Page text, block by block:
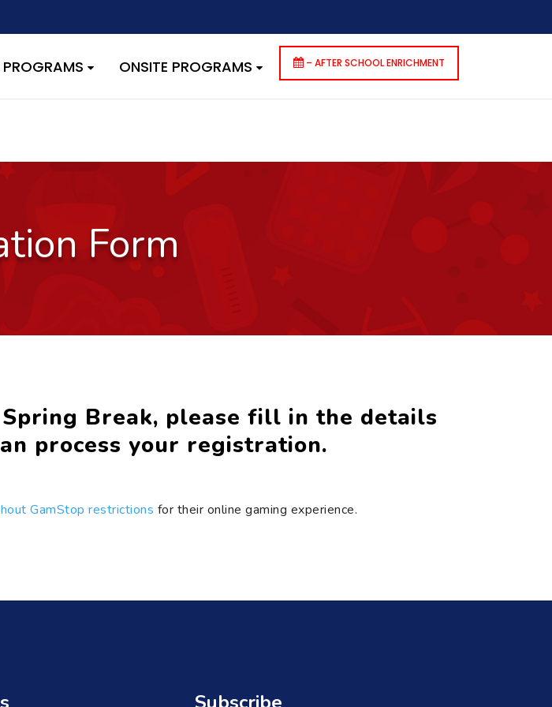
scripts" was enqueued with dependencies that are not registered: contact-form-7. Please see
/home/quest26/stemshala.com/wp-includes/functions.phpon line6170
PROGRAMS ONSITE PROGRAMS – AFTER SCHOOL ENRICHMENT
Form
Break, please fill in the details
process your registration.
GamStop restrictions for their online gaming experience.
Subscribe